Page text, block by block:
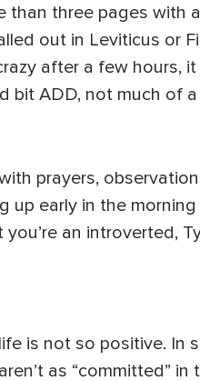
three pages with
out in Leviticus or
after a few hours,
bit ADD, not much of
prayers,
early in the
an introverted,
is not so positive. In
as “committed” in